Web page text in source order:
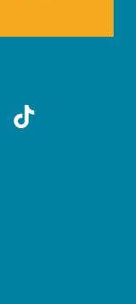
tiktok